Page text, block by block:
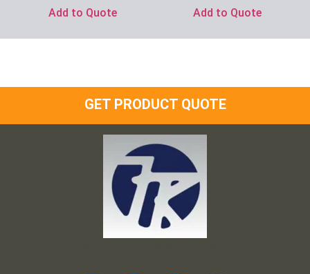
Add to Quote Add to Quote
GET PRODUCT QUOTE